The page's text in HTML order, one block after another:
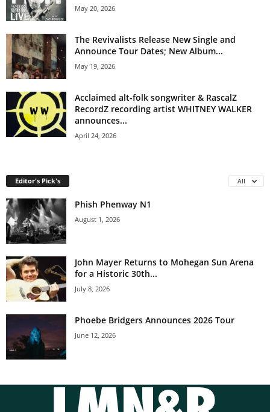
May 20, 2026
The Revivalists Release New Single and
Announce Tour Dates; New Album...
May 19, 2026
Acclaimed alt-folk songwriter & RascalZ
RecordZ recording artist WHITNEY WALKER
announces...
April 24, 2026
Editor's Pick's All
Phish Phenway N1
August 1, 2026
John Mayer Returns to Mohegan Sun Arena
for a Historic 30th...
July 8, 2026
Phoebe Bridgers Announces 2026 Tour
June 12, 2026